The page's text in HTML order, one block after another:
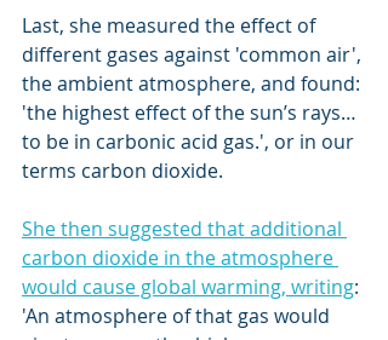
Last, she measured the effect of
different gases against 'common air',
the ambient atmosphere, and found:
'the highest effect of the sun’s rays…
to be in carbonic acid gas.', or in our
terms carbon dioxide.
She then suggested that additional
carbon dioxide in the atmosphere
would cause global warming, writing:
'An atmosphere of that gas would